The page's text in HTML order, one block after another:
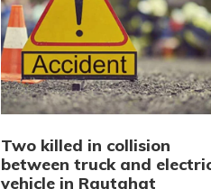
Two killed in collision
between truck and
vehicle in Rautahat